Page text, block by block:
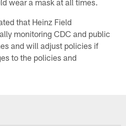
that Heinz Field
monitoring CDC and public
and will adjust policies if
to the policies and